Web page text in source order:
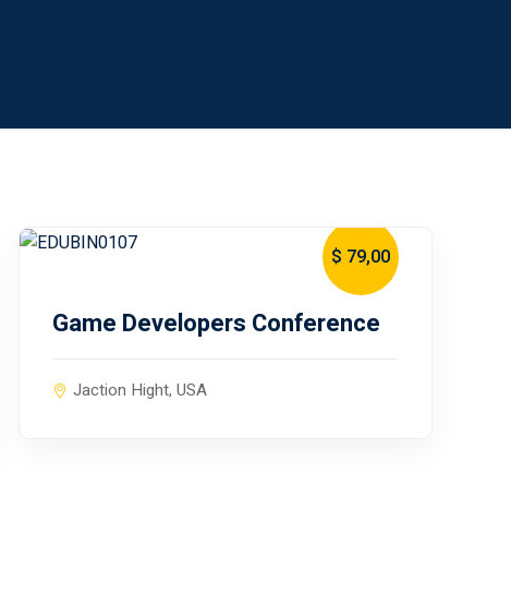
$ 79,00
Game Developers Conference
Jaction Hight, USA